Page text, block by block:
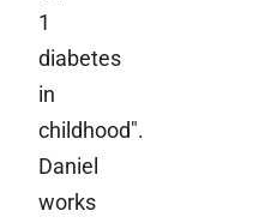
1
diabetes
in
childhood".
Daniel
works